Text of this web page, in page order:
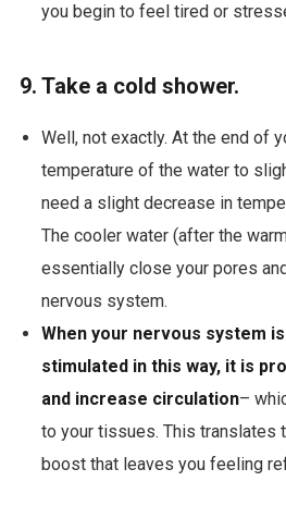
you begin to feel tired or
9. Take a cold shower.
Well, not exactly. At the end of
temperature of the water to
need a slight decrease in
The cooler water (after the
essentially close your pores
nervous system.
When your nervous system
stimulated in this way, it is
and increase circulation–
to your tissues. This translates
boost that leaves you feeling